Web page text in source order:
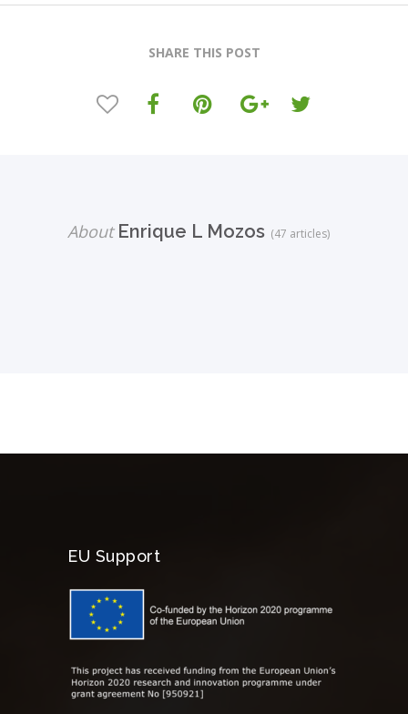
SHARE THIS POST
AboutEnrique L Mozos (47 articles)
EU Support